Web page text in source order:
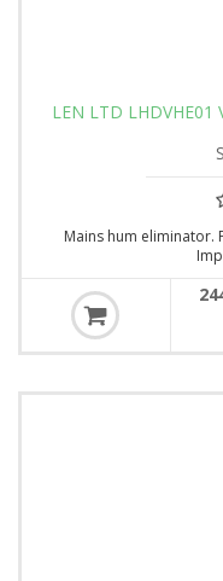
LEN LTD LHDVHE01
Mains hum eliminator.